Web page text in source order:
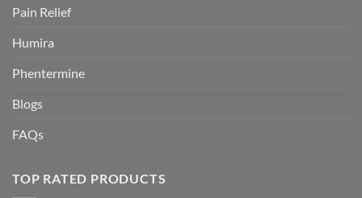
Pain Relief
Humira
Phentermine
Blogs
FAQs
TOP RATED PRODUCTS